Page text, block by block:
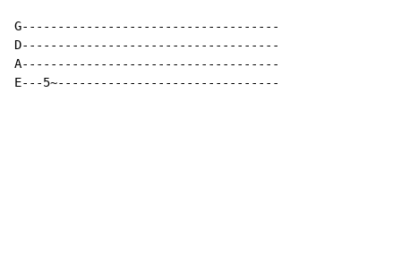
G------------------------------------
D------------------------------------
A------------------------------------
E---5~-------------------------------